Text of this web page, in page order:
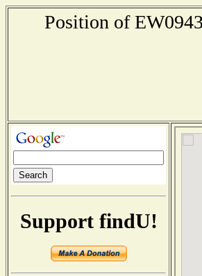
Position of
Support findU!